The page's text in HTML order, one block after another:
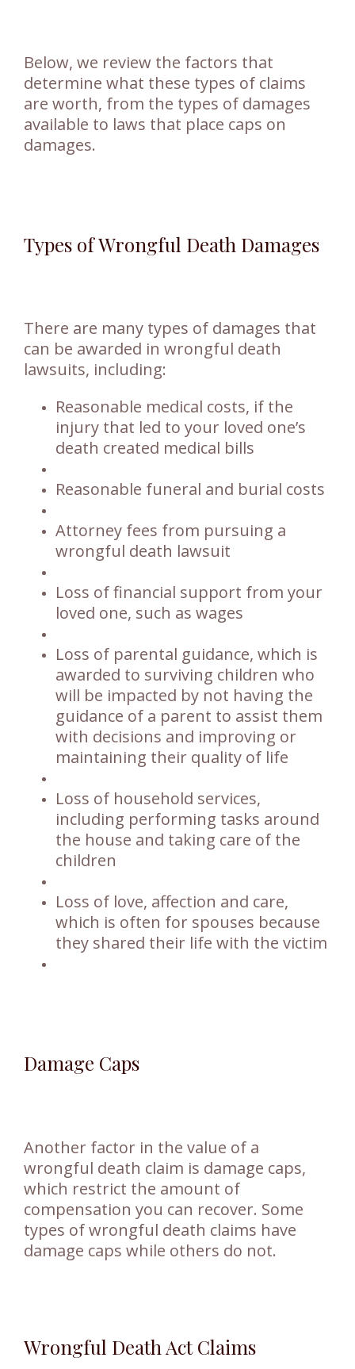
Below, we review the factors that
determine what these types of claims
are worth, from the types of damages
available to laws that place caps on
damages.
Types of Wrongful Death Damages
There are many types of damages that
can be awarded in wrongful death
lawsuits, including:
Reasonable medical costs, if the
injury that led to your loved one’s
death created medical bills
Reasonable funeral and burial costs
Attorney fees from pursuing a
wrongful death lawsuit
Loss of financial support from your
loved one, such as wages
Loss of parental guidance, which is
awarded to surviving children who
will be impacted by not having the
guidance of a parent to assist them
with decisions and improving or
maintaining their quality of life
Loss of household services,
including performing tasks around
the house and taking care of the
children
Loss of love, affection and care,
which is often for spouses because
they shared their life with the victim
Damage Caps
Another factor in the value of a
wrongful death claim is damage caps,
which restrict the amount of
compensation you can recover. Some
types of wrongful death claims have
damage caps while others do not.
Wrongful Death Act Claims